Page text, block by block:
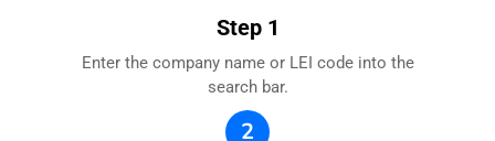
Step 1
Enter the company name or LEI code into the
search bar.
2